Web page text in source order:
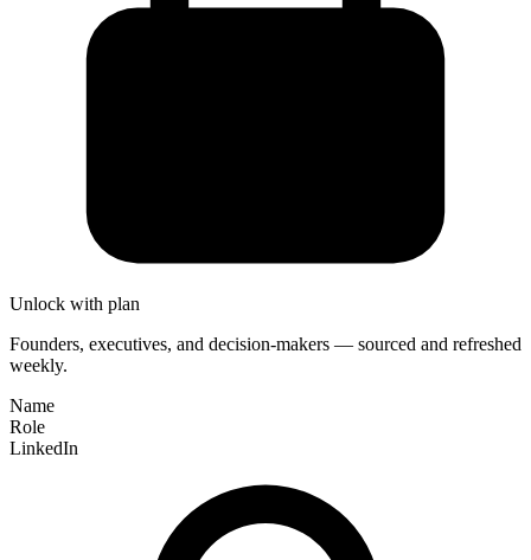
Unlock with plan
Founders, executives, and decision-makers — sourced and refreshed
weekly.
Name
Role
LinkedIn